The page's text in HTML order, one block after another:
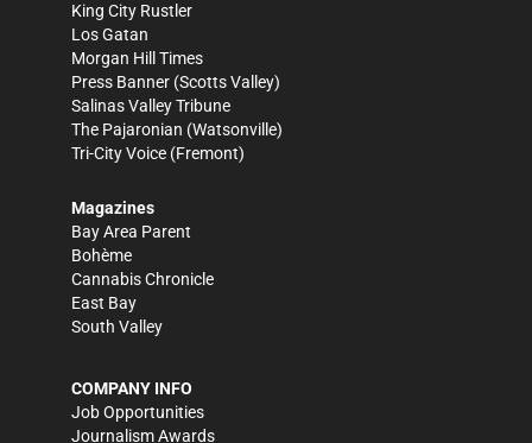
King City Rustler
Los Gatan
Morgan Hill Times
Press Banner (Scotts Valley)
Salinas Valley Tribune
The Pajaronian (Watsonville)
Tri-City Voice (Fremont)
Magazines
Bay Area Parent
Bohème
Cannabis Chronicle
East Bay
South Valley
COMPANY INFO
Job Opportunities
Journalism Awards